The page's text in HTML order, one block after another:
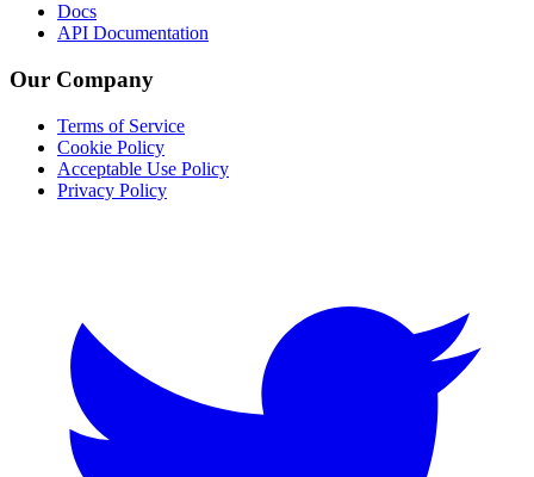
Docs
API Documentation
Our Company
Terms of Service
Cookie Policy
Acceptable Use Policy
Privacy Policy